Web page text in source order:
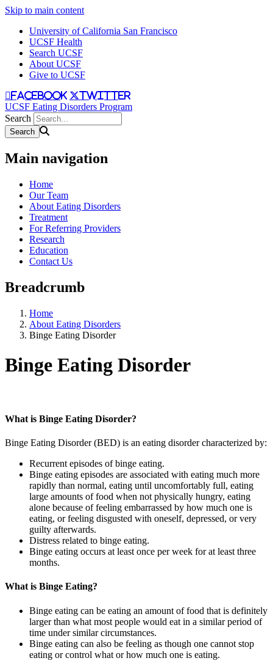
Skip to main content
University of California San Francisco
UCSF Health
Search UCSF
About UCSF
Give to UCSF
facebook twitter
UCSF Eating Disorders Program
Search
Main navigation
Home
Our Team
About Eating Disorders
Treatment
For Referring Providers
Research
Education
Contact Us
Breadcrumb
Home
About Eating Disorders
Binge Eating Disorder
Binge Eating Disorder
What is Binge Eating Disorder?
Binge Eating Disorder (BED) is an eating disorder characterized by:
Recurrent episodes of binge eating.
Binge eating episodes are associated with eating much more
rapidly than normal, eating until uncomfortably full, eating
large amounts of food when not physically hungry, eating
alone because of feeling embarrassed by how much one is
eating, or feeling disgusted with oneself, depressed, or very
guilty afterwards.
Distress related to binge eating.
Binge eating occurs at least once per week for at least three
months.
What is Binge Eating?
Binge eating can be eating an amount of food that is definitely
larger than what most people would eat in a similar period of
time under similar circumstances.
Binge eating can also be feeling as though one cannot stop
eating or control what or how much one is eating.